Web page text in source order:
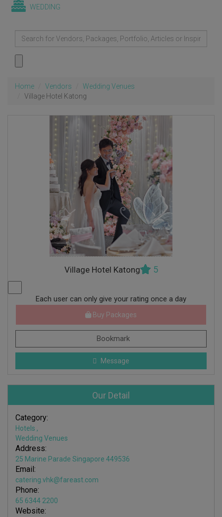
WEDDING
Home Vendors
Wedding Venues
Village Hotel Katong
Village Hotel Katong 5
Each user can only give your rating once a day
Buy Packages
Bookmark
Message
Our Detail
Category:
Hotels ,
Wedding Venues
Address:
25 Marine Parade Singapore 449536
Email:
catering.vhk@fareast.com
Phone:
65 6344 2200
Website: